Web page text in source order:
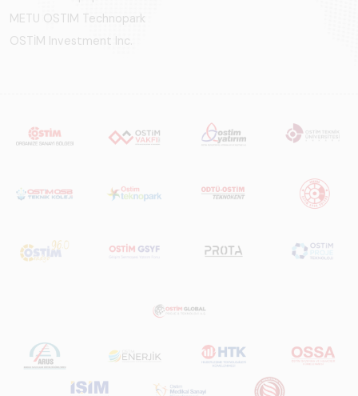
METU OSTIM Technopark
OSTİM Investment Inc.